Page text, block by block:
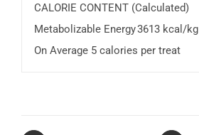
CALORIE CONTENT (Calculated)
Metabolizable Energy3613 kcal/kg
On Average 5 calories per treat